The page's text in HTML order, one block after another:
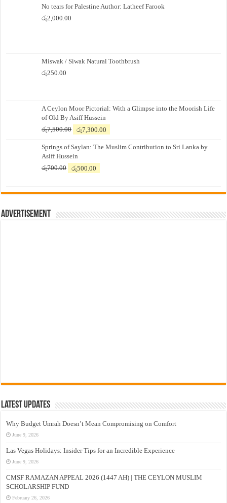
No tears for Palestine Author: Latheef Farook
රු2,000.00
Miswak / Siwak Natural Toothbrush
රු250.00
A Ceylon Moor Pictorial: With a Glimpse into the Moorish Life
of Old By Asiff Hussein
රු7,500.00
Original
was:
රු7,500.00.
රු7,300.00
is:
Springs of Saylan: The Muslim Contribution to Sri Lanka by
Asiff Hussein
රු700.00
Original
රු700.00.
රු500.00
රු500.00.
Advertisement
Latest Updates
Why Budget Umrah Doesn’t Mean Compromising on Comfort
June 9, 2026
Las Vegas Holidays: Insider Tips for an Incredible Experience
June 9, 2026
CMSF RAMAZAN APPEAL 2026 (1447 AH) | THE CEYLON MUSLIM
SCHOLARSHIP FUND
February 26, 2026